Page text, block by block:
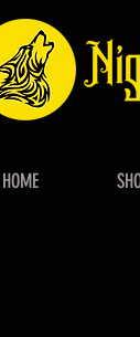
HOME